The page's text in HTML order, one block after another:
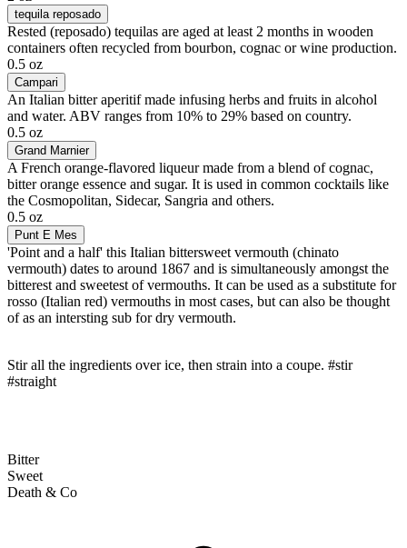
tequila reposado
Rested (reposado) tequilas are aged at least 2 months in wooden
containers often recycled from bourbon, cognac or wine production.
0.5 oz
Campari
An Italian bitter aperitif made infusing herbs and fruits in alcohol
and water. ABV ranges from 10% to 29% based on country.
0.5 oz
Grand Marnier
A French orange-flavored liqueur made from a blend of cognac,
bitter orange essence and sugar. It is used in common cocktails like
the Cosmopolitan, Sidecar, Sangria and others.
0.5 oz
Punt E Mes
'Point and a half' this Italian bittersweet vermouth (chinato
vermouth) dates to around 1867 and is simultaneously amongst the
bitterest and sweetest of vermouths. It can be used as a substitute for
rosso (Italian red) vermouths in most cases, but can also be thought
of as an intersting sub for dry vermouth.
Stir all the ingredients over ice, then strain into a coupe. #stir
#straight
Bitter
Sweet
Death & Co